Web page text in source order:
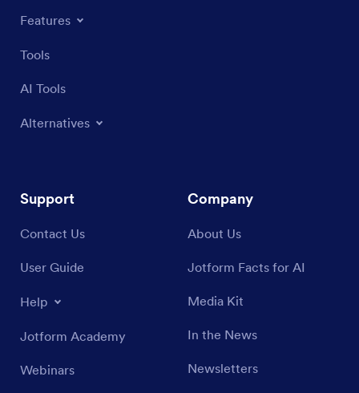
Features
Tools
AI Tools
Alternatives
Support
Contact Us
User Guide
Help
Jotform Academy
Webinars
Company
About Us
Jotform Facts for AI
Media Kit
In the News
Newsletters